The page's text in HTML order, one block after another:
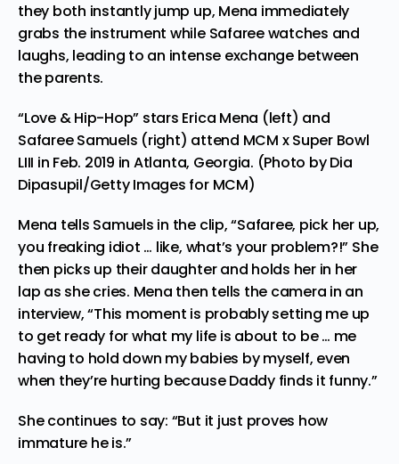
they both instantly jump up, Mena immediately
grabs the instrument while Safaree watches and
laughs, leading to an intense exchange between
the parents.
“Love & Hip-Hop” stars Erica Mena (left) and
Safaree Samuels (right) attend MCM x Super Bowl
LIII in Feb. 2019 in Atlanta, Georgia. (Photo by Dia
Dipasupil/Getty Images for MCM)
Mena tells Samuels in the clip, “Safaree, pick her up,
you freaking idiot … like, what’s your problem?!” She
then picks up their daughter and holds her in her
lap as she cries. Mena then tells the camera in an
interview, “This moment is probably setting me up
to get ready for what my life is about to be … me
having to hold down my babies by myself, even
when they’re hurting because Daddy finds it funny.”
She continues to say: “But it just proves how
immature he is.”